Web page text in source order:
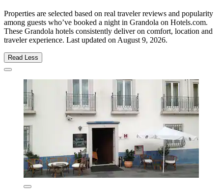
Properties are selected based on real traveler reviews and popularity
among guests who’ve booked a night in Grandola on Hotels.com.
These Grandola hotels consistently deliver on comfort, location and
traveler experience. Last updated on August 9, 2026.
Read Less